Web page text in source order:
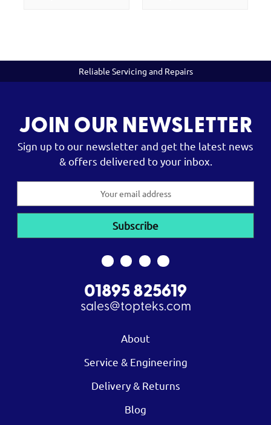
Reliable Servicing and Repairs
JOIN OUR NEWSLETTER
Sign up to our newsletter and get the latest news
& offers delivered to your inbox.
01895 825619
sales@topteks.com
About
Service & Engineering
Delivery & Returns
Blog